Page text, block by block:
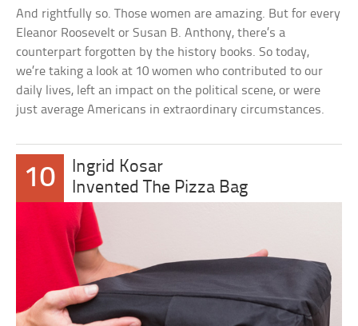
And rightfully so. Those women are amazing. But for every
Eleanor Roosevelt or Susan B. Anthony, there’s a
counterpart forgotten by the history books. So today,
we’re taking a look at 10 women who contributed to our
daily lives, left an impact on the political scene, or were
just average Americans in extraordinary circumstances.
10
Ingrid Kosar
Invented The Pizza Bag